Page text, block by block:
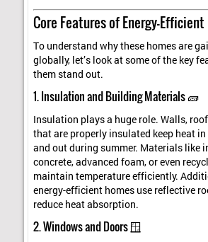
Core Features of Energy-
To understand why these homes are
globally, let’s look at some of the key
them stand out.
1. Insulation and Building Materials 🧱
Insulation plays a huge role. Walls,
that are properly insulated keep heat
and out during summer. Materials like
concrete, advanced foam, or even
maintain temperature efficiently.
energy-efficient homes use reflective
reduce heat absorption.
2. Windows and Doors 🪟